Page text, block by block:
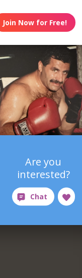
Join Now for Free!
Are you
interested?